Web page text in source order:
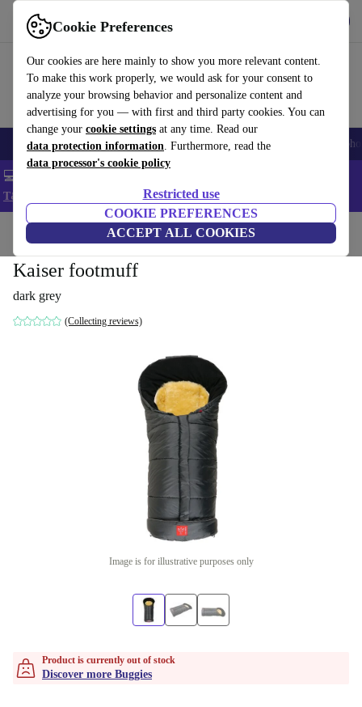
Cookie Preferences
Our cookies are here mainly to show you more relevant content.
To make this work properly, we would ask for your consent to
analyze your browsing behavior and personalize content and
advertising for you — with first and third party cookies. You can
change your cookie settings at any time. Read our
data protection information. Furthermore, read the
data processor's cookie policy
Restricted use
COOKIE PREFERENCES
ACCEPT ALL COOKIES
Use refurbed fast and easy
Smartphones Laptops Tablets Smartwatches Accessories
💻 Extra 5% off all MacBooks and laptops - Code: LAPTOP5 -
T&Cs
Home Baby strollers & buggies Buggies
Kaiser footmuff
dark grey
(Collecting reviews)
Image is for illustrative purposes only
Product is currently out of stock
Discover more Buggies